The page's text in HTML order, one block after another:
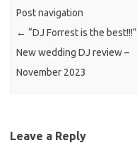
Post navigation
← “DJ Forrest is the best!!!”
New wedding DJ review –
November 2023
Leave a Reply